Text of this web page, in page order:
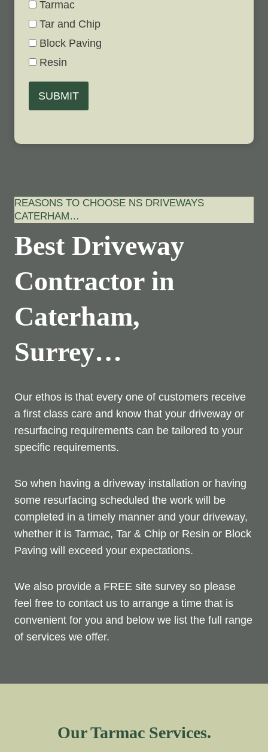
Tarmac
Tar and Chip
Block Paving
Resin
SUBMIT
REASONS TO CHOOSE NS DRIVEWAYS
CATERHAM…
Best Driveway
Contractor in
Caterham,
Surrey…
Our ethos is that every one of customers receive
a first class care and know that your driveway or
resurfacing requirements can be tailored to your
specific requirements.
So when having a driveway installation or having
some resurfacing scheduled the work will be
completed in a timely manner and your driveway,
whether it is Tarmac, Tar & Chip or Resin or Block
Paving will exceed your expectations.
We also provide a FREE site survey so please
feel free to contact us to arrange a time that is
convenient for you and below we list the full range
of services we offer.
Our Tarmac Services.